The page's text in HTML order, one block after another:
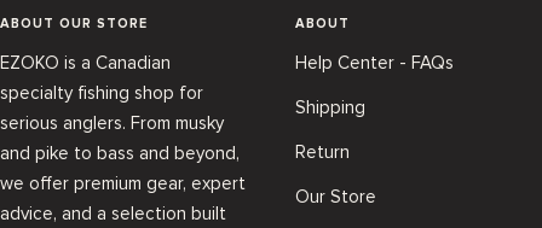
ABOUT OUR STORE
EZOKO is a Canadian
specialty fishing shop for
serious anglers. From musky
and pike to bass and beyond,
we offer premium gear, expert
advice, and a selection built
ABOUT
Help Center - FAQs
Shipping
Return
Our Store